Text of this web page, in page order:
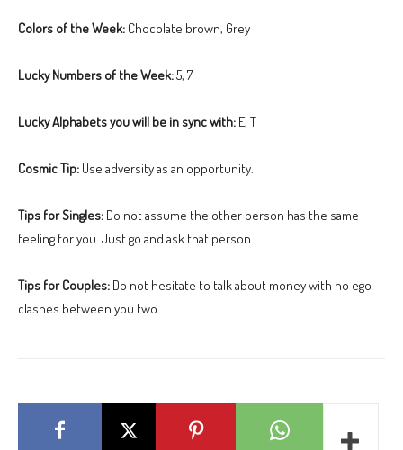
Colors of the Week: Chocolate brown, Grey
Lucky Numbers of the Week:5, 7
Lucky Alphabets you will be in sync with: E, T
Cosmic Tip: Use adversity as an opportunity.
Tips for Singles: Do not assume the other person has the same
feeling for you. Just go and ask that person.
Tips for Couples: Do not hesitate to talk about money with no ego
clashes between you two.